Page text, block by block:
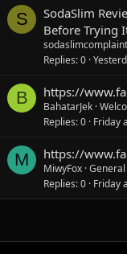
S
SodaSlim
Before Trying
sodaslimcomplaint
Replies 0
B https://
BahatarJek
Replies 0 Friday
M https://
MiwyFox
Replies 0 Friday